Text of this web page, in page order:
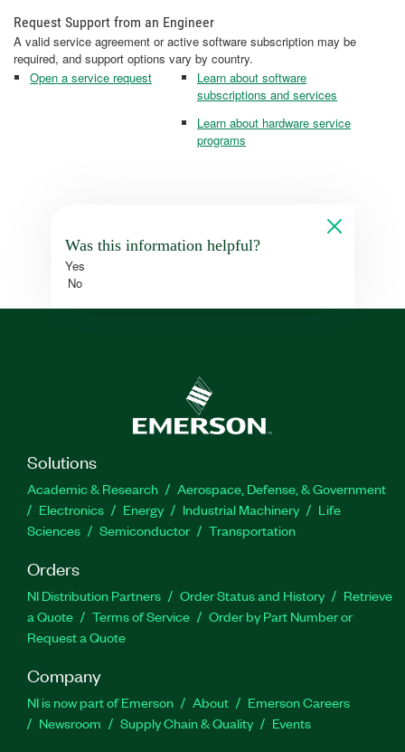
Request Support from an Engineer
A valid service agreement or active software subscription may be
required, and support options vary by country.
Open a service request
Learn about software
subscriptions and services
Learn about hardware service
programs
Was this information helpful?
Yes
No
Solutions
Academic & Research
Aerospace, Defense, & Government
Electronics
Energy Industrial Machinery
Life
Sciences
Semiconductor Transportation
Orders
NI Distribution Partners Order Status and History
Retrieve
a Quote
Terms of Service
Order by Part Number or
Request a Quote
Company
NI is now part of Emerson About
Emerson Careers
Newsroom
Supply Chain & Quality Events